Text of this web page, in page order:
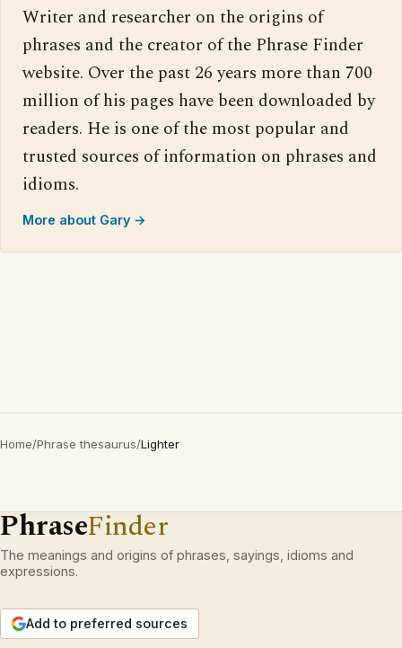
Writer and researcher on the origins of
phrases and the creator of the Phrase Finder
website. Over the past 26 years more than 700
million of his pages have been downloaded by
readers. He is one of the most popular and
trusted sources of information on phrases and
idioms.
More about Gary →
Home/Phrase thesaurus/Lighter
PhraseFinder
The meanings and origins of phrases, sayings, idioms and
expressions.
Add to preferred sources